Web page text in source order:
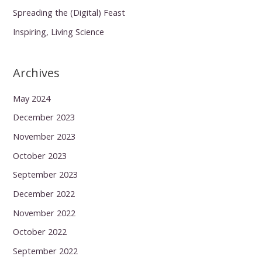
Spreading the (Digital) Feast
Inspiring, Living Science
Archives
May 2024
December 2023
November 2023
October 2023
September 2023
December 2022
November 2022
October 2022
September 2022